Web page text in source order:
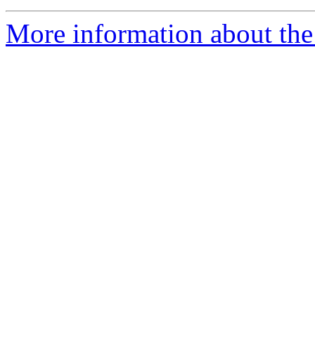
More information about